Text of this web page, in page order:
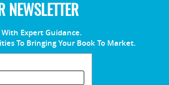
NEWSLETTER
Expert Guidance.
To Bringing Your Book To Market.